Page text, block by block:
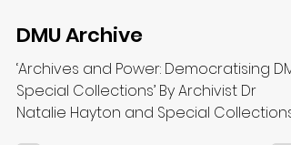
Feb 14, 2025 3 min read
DMU Archive